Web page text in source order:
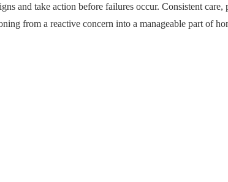
and take action before failures occur. Consistent
from a reactive concern into a manageable part of